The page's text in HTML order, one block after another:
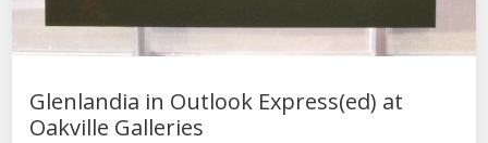
Glenlandia in Outlook Express(ed) at
Oakville Galleries